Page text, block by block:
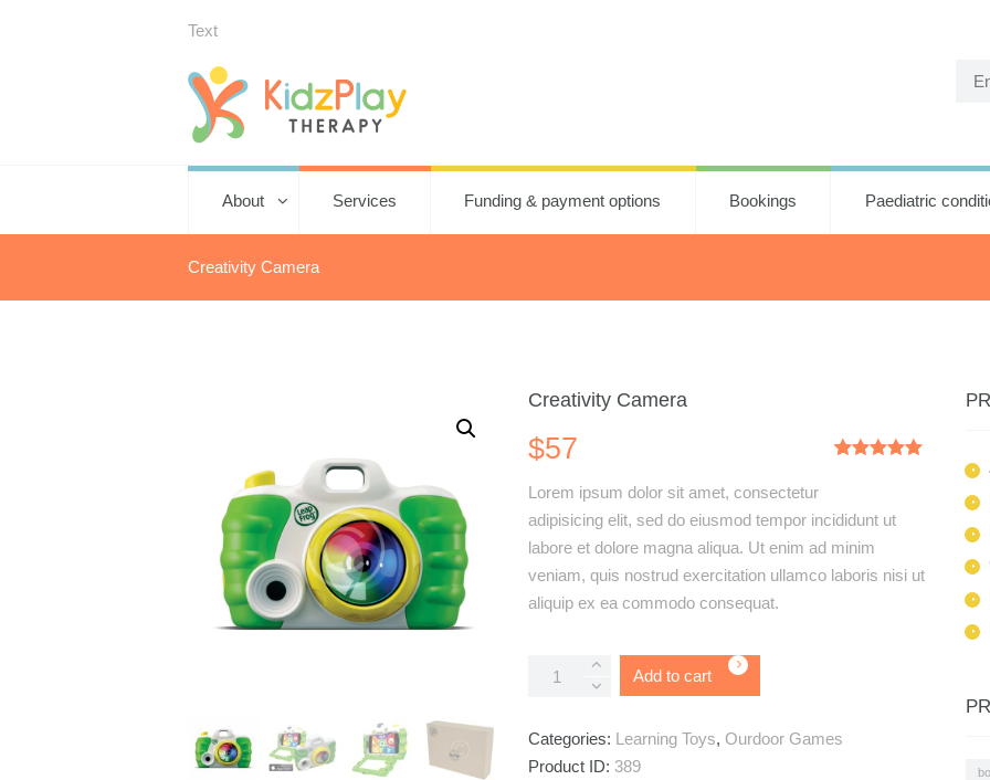
Text
About Services Funding & payment options Bookings Paediatric
Creativity Camera
Creativity Camera
customer
rating
$57
Lorem ipsum dolor sit amet, consectetur
adipisicing elit, sed do eiusmod tempor incididunt ut
labore et dolore magna aliqua. Ut enim ad minim
veniam, quis nostrud exercitation ullamco laboris nisi ut
aliquip ex ea commodo consequat.
Creativity
Add to cart
Categories: Learning Toys,Ourdoor Games
Product ID: 389